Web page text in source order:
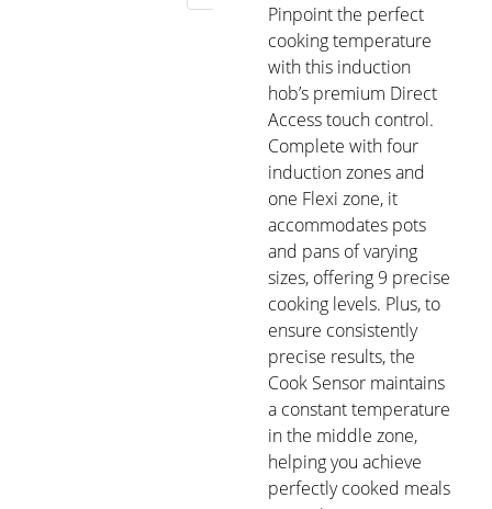
Pinpoint the perfect
cooking temperature
with this induction
hob’s premium Direct
Access touch control.
Complete with four
induction zones and
one Flexi zone, it
accommodates pots
and pans of varying
sizes, offering 9 precise
cooking levels. Plus, to
ensure consistently
precise results, the
Cook Sensor maintains
a constant temperature
in the middle zone,
helping you achieve
perfectly cooked meals